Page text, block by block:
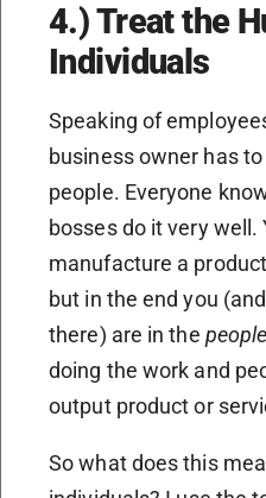
4.) Treat the
Individuals
Speaking of
business owner has
people. Everyone
bosses do it very well.
manufacture a
but in the end you
there) are in the
doing the work and
output product or
So what does this